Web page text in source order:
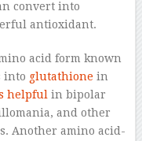
convert into
antioxidant.
acid form known
into glutathione in
helpful in bipolar
and other
Another amino acid-